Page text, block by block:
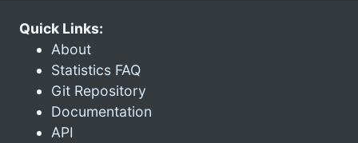
Quick Links:
About
Statistics FAQ
Git Repository
Documentation
API